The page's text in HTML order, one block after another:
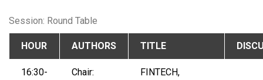
Session: Round Table
HOUR AUTHORS TITLE
16:30-
Chair:
FINTECH,